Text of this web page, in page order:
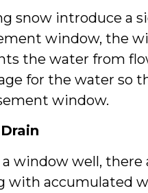
snow introduce a
window, the
the water from
for the water so
window.
window well, there
with accumulated